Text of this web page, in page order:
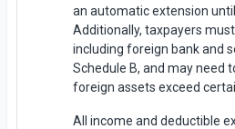
an automatic extension
Additionally, taxpayers
including foreign bank and
Schedule B, and may need
foreign assets exceed
All income and deductible